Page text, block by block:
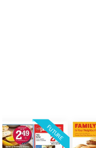
FUTURE